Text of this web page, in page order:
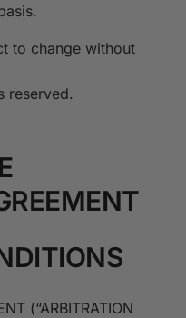
to change without
reserved.
(“ARBITRATION